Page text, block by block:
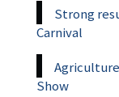
Strong
Carnival
Show